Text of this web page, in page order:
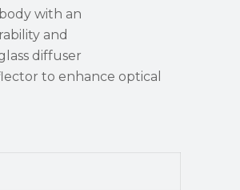
with an
and
diffuser
to enhance optical